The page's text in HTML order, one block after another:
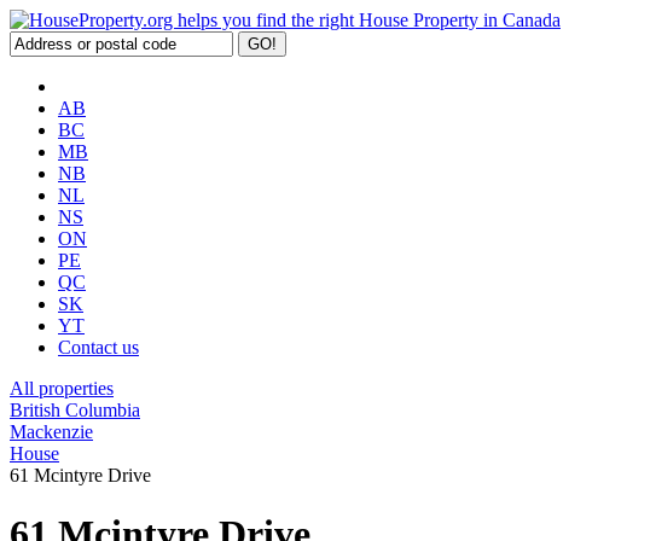
AB
BC
MB
NB
NL
NS
ON
PE
QC
SK
YT
Contact us
All properties
British Columbia
Mackenzie
House
61 Mcintyre Drive